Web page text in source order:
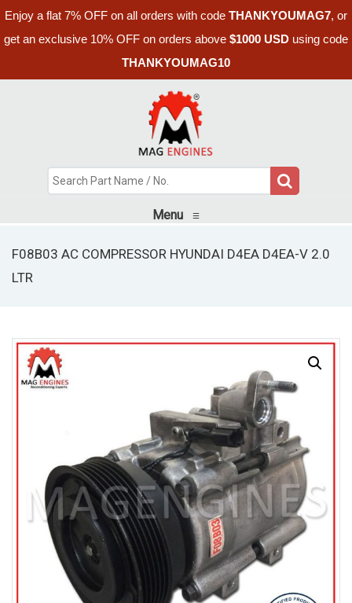
Enjoy a flat 7% OFF on all orders with code THANKYOUMAG7, or
get an exclusive 10% OFF on orders above $1000 USD using code
THANKYOUMAG10
Menu ≡
F08B03 AC COMPRESSOR HYUNDAI D4EA D4EA-V 2.0
LTR